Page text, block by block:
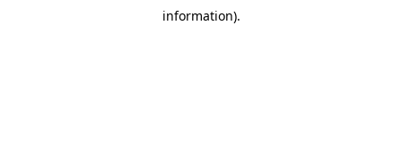
information).